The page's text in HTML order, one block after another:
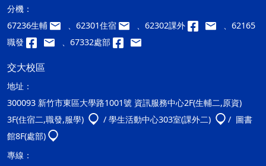
分機：
67236生輔
、62301住宿 、62302課外
、62165
職發
、67332處部
交大校區
地址：
300093 新竹市東區大學路1001號 資訊服務中心2F(生輔二,原資)
3F(住宿二,職發,服學)
/ 學生活動中心303室(課外二)
/ 圖書
館8F(處部)
專線：